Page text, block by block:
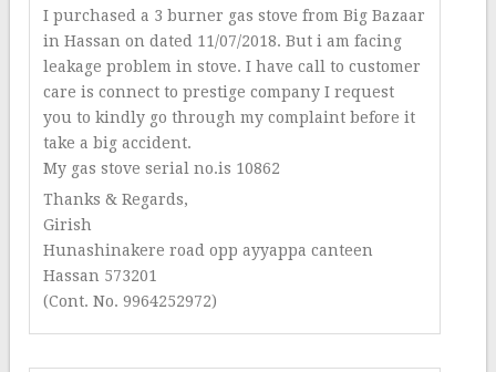
I purchased a 3 burner gas stove from Big Bazaar
in Hassan on dated 11/07/2018. But i am facing
leakage problem in stove. I have call to customer
care is connect to prestige company I request
you to kindly go through my complaint before it
take a big accident.
My gas stove serial no.is 10862
Thanks & Regards,
Girish
Hunashinakere road opp ayyappa canteen
Hassan 573201
(Cont. No. 9964252972)